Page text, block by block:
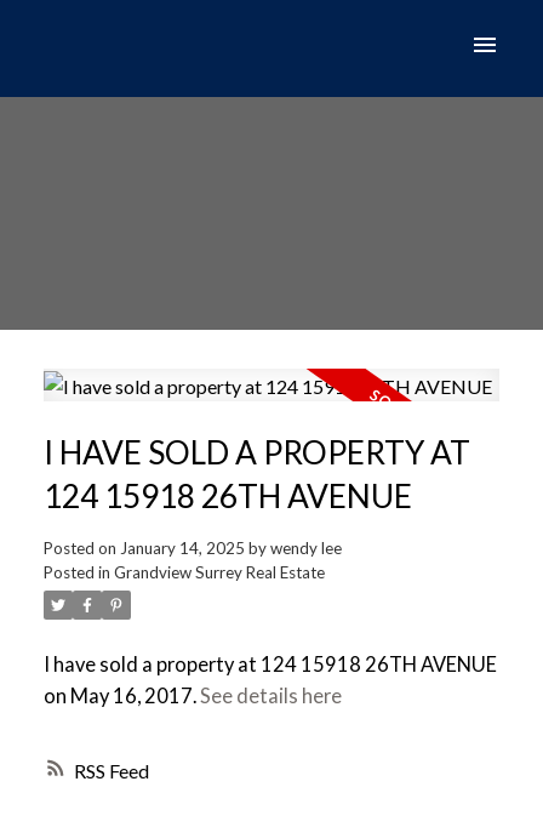
RSS
I HAVE SOLD A PROPERTY AT
124 15918 26TH AVENUE
Posted on January 14, 2025 bywendy lee
Posted in Grandview Surrey Real Estate
I have sold a property at 124 15918 26TH AVENUE
on May 16, 2017.See details here